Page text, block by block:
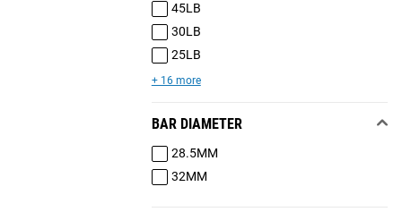
45LB
30LB
25LB
+ 16 more
BAR DIAMETER
28.5MM
32MM